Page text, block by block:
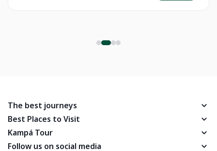
The best journeys
Best Places to Visit
Kampá Tour
Follow us on social media